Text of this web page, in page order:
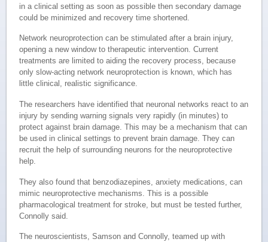
in a clinical setting as soon as possible then secondary damage
could be minimized and recovery time shortened.
Network neuroprotection can be stimulated after a brain injury,
opening a new window to therapeutic intervention. Current
treatments are limited to aiding the recovery process, because
only slow-acting network neuroprotection is known, which has
little clinical, realistic significance.
The researchers have identified that neuronal networks react to an
injury by sending warning signals very rapidly (in minutes) to
protect against brain damage. This may be a mechanism that can
be used in clinical settings to prevent brain damage. They can
recruit the help of surrounding neurons for the neuroprotective
help.
They also found that benzodiazepines, anxiety medications, can
mimic neuroprotective mechanisms. This is a possible
pharmacological treatment for stroke, but must be tested further,
Connolly said.
The neuroscientists, Samson and Connolly, teamed up with